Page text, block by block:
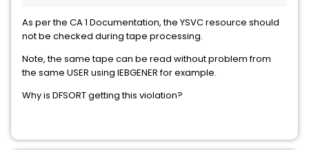
As per the CA 1 Documentation, the YSVC resource should
not be checked during tape processing.
Note, the same tape can be read without problem from
the same USER using IEBGENER for example.
Why is DFSORT getting this violation?